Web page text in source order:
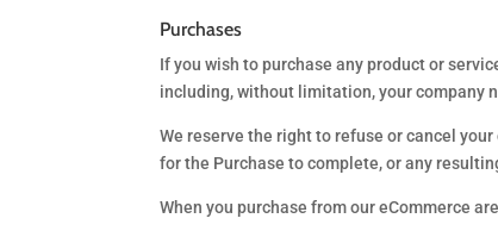
Purchases
If you wish to purchase any product or
including, without limitation, your company
We reserve the right to refuse or cancel
for the Purchase to complete, or any
When you purchase from our eCommerce